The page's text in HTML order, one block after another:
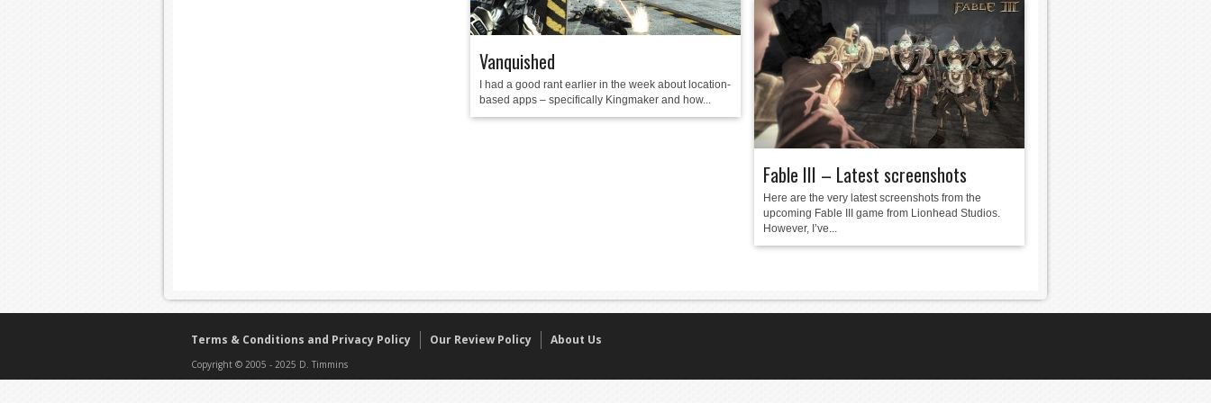
Vanquished
I had a good rant earlier in the week about location-
based apps – specifically Kingmaker and how...
Fable III – Latest screenshots
Here are the very latest screenshots from the
upcoming Fable III game from Lionhead Studios.
However, I’ve...
Terms & Conditions and Privacy Policy Our Review Policy About Us
Copyright © 2005 - 2025 D. Timmins